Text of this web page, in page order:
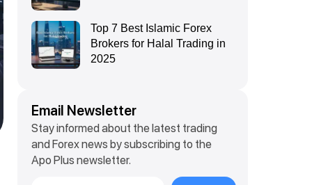
Top 7 Best Islamic Forex
Brokers for Halal Trading in
2025
Email Newsletter
Stay informed about the latest trading
and Forex news by subscribing to the
Apo Plus newsletter.